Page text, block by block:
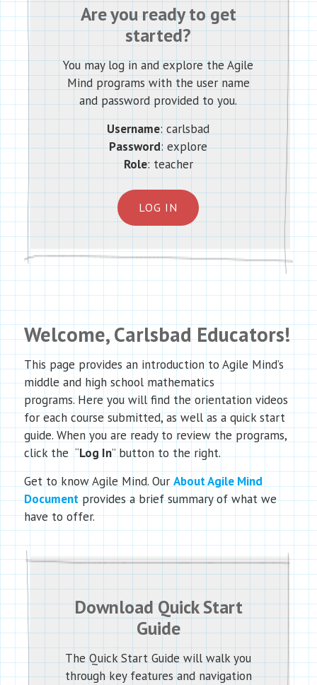
Are you ready to get
started?
You may log in and explore the Agile
Mind programs with the user name
and password provided to you.
Username: carlsbad
Password: explore
Role: teacher
LOG IN
Welcome, Carlsbad Educators!
This page provides an introduction to Agile Mind’s
middle and high school mathematics
programs. Here you will find the orientation videos
for each course submitted, as well as a quick start
guide. When you are ready to review the programs,
click the “Log In” button to the right.
Get to know Agile Mind. Our About Agile Mind
Documentprovides a brief summary of what we
have to offer.
Download Quick Start
Guide
The Quick Start Guide will walk you
through key features and navigation